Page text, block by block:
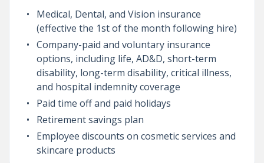
Medical, Dental, and Vision insurance
(effective the 1st of the month following hire)
Company-paid and voluntary insurance
options, including life, AD&D, short-term
disability, long-term disability, critical illness,
and hospital indemnity coverage
Paid time off and paid holidays
Retirement savings plan
Employee discounts on cosmetic services and
skincare products